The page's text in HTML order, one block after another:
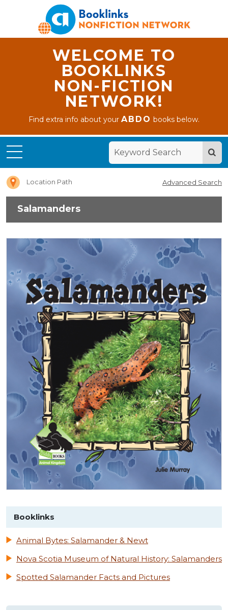
WELCOME TO
BOOKLINKS
NON-FICTION
NETWORK!
Find extra info about yourABDO books below.
Location Path Advanced Search
Salamanders
Booklinks
Animal Bytes: Salamander & Newt
Nova Scotia Museum of Natural History: Salamanders
Spotted Salamander Facts and Pictures